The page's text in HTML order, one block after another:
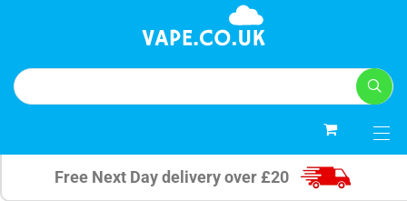
Free Next Day delivery over £20